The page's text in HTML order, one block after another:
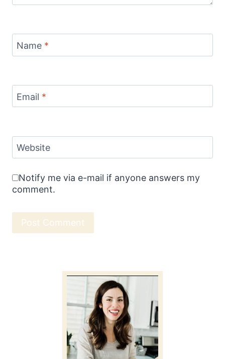
Name *
Email *
Website
Notify me via e-mail if anyone answers my
comment.